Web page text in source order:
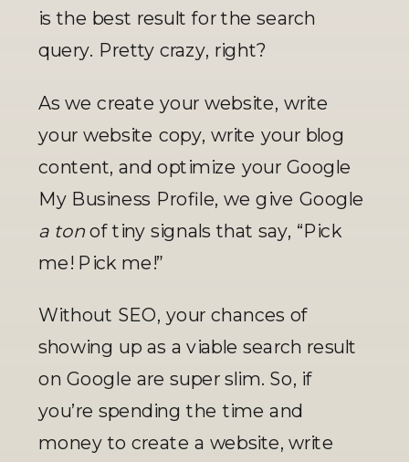
is the best result for the search
query. Pretty crazy, right?
As we create your website, write
your website copy, write your blog
content, and optimize your Google
a ton of tiny signals that say, “Pick
me! Pick me!”
Without SEO, your chances of
showing up as a viable search result
on Google are super slim. So, if
you’re spending the time and
money to create a website, write